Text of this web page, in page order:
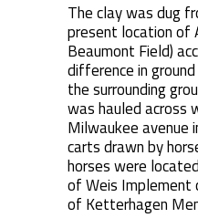
The clay was dug
present location of
Beaumont Field)
difference in
the surrounding
was hauled across
Milwaukee avenue
carts drawn by
horses were
of Weis Implement
of Ketterhagen